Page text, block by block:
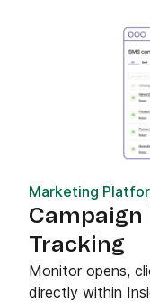
Marketing
Campaign
Tracking
Monitor opens,
directly within